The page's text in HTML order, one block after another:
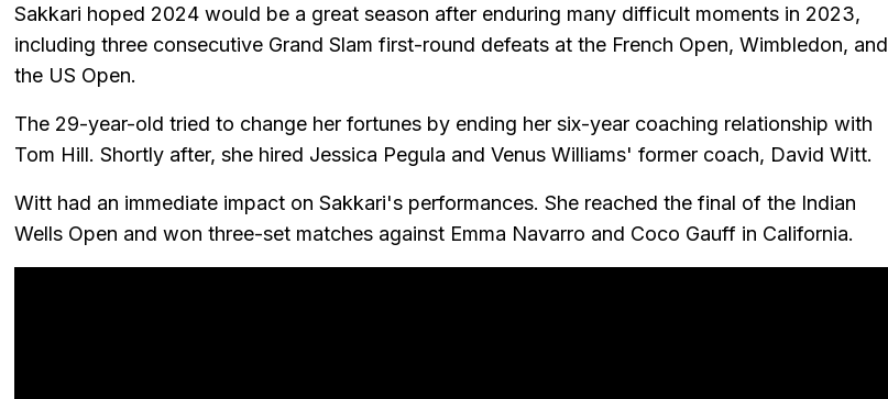
Sakkari hoped 2024 would be a great season after enduring many difficult moments in 2023,
including three consecutive Grand Slam first-round defeats at the French Open, Wimbledon, and
the US Open.
The 29-year-old tried to change her fortunes by ending her six-year coaching relationship with
Tom Hill. Shortly after, she hired Jessica Pegula and Venus Williams' former coach, David Witt.
Witt had an immediate impact on Sakkari's performances. She reached the final of the Indian
Wells Open and won three-set matches against Emma Navarro and Coco Gauff in California.